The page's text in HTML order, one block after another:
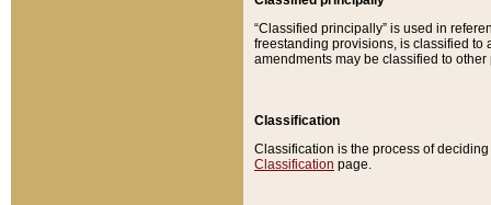
“Classified principally” is used in
freestanding provisions, is classified to
amendments may be classified to other
Classification
Classification is the process of
Classification page.